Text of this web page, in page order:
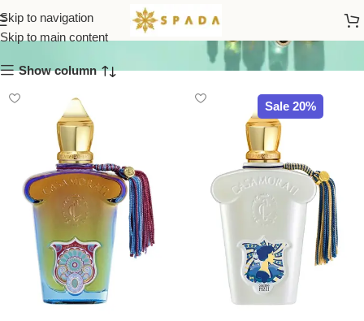
Skip to navigation
Skip to main content
Casamorati
Show column
Sale 20%